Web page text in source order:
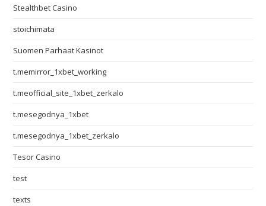
Stealthbet Casino
stoichimata
Suomen Parhaat Kasinot
t.memirror_1xbet_working
t.meofficial_site_1xbet_zerkalo
t.mesegodnya_1xbet
t.mesegodnya_1xbet_zerkalo
Tesor Casino
test
texts